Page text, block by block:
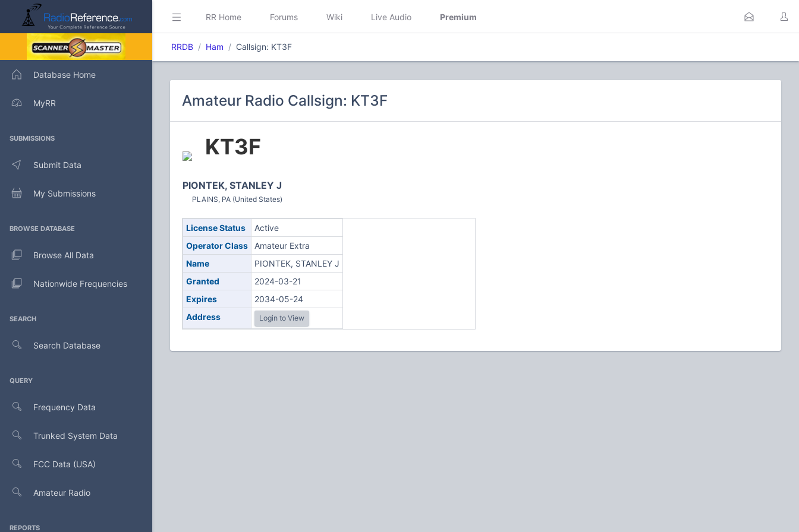
Database Home
MyRR
SUBMISSIONS
Submit Data
My Submissions
BROWSE DATABASE
Browse All Data
Nationwide Frequencies
SEARCH
Search Database
QUERY
Frequency Data
Trunked System Data
FCC Data (USA)
Amateur Radio
REPORTS
RR Home Forums Wiki Live Audio Premium
RRDB Ham Callsign: KT3F
Amateur Radio Callsign: KT3F
KT3F
PIONTEK, STANLEY J
PLAINS, PA (United States)
License Status
Active
Operator Class
Amateur Extra
Name
PIONTEK, STANLEY J
Granted
2024-03-21
Expires
2034-05-24
Address
Login to View